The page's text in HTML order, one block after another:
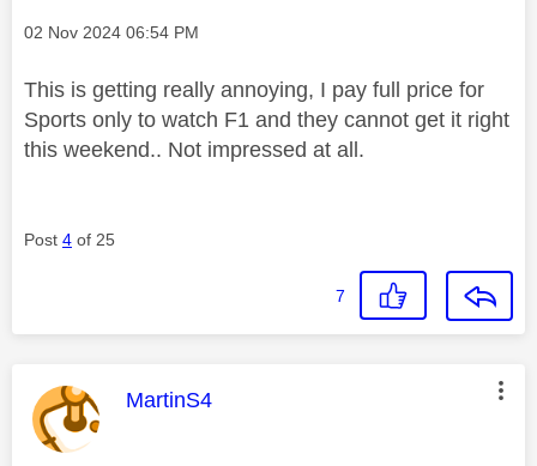
Message posted on
‎02 Nov 2024 06:54 PM
This is getting really annoying, I pay full price for
Sports only to watch F1 and they cannot get it right
this weekend.. Not impressed at all.
Post 4 of 25
7
This message was authored by:
MartinS4